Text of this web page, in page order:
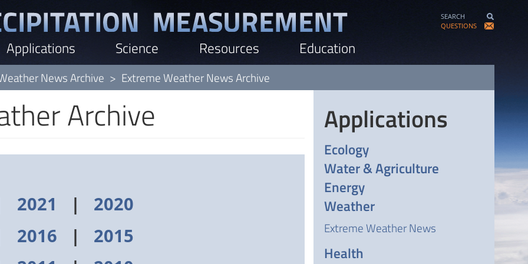
SEARCH
QUESTIONS
Applications Science Resources Education
News Archive Extreme Weather News Archive
Archive
2021 |
2020
2016 |
2015
Applications
Ecology
Water & Agriculture
Energy
Weather
Extreme Weather News
Health